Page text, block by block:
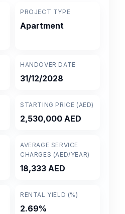
PROJECT TYPE
Apartment
HANDOVER DATE
31/12/2028
STARTING PRICE (AED)
2,530,000 AED
AVERAGE SERVICE
CHARGES (AED/YEAR)
18,333 AED
RENTAL YIELD (%)
2.69%